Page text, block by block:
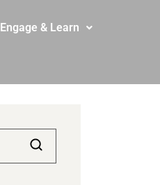
Engage & Learn